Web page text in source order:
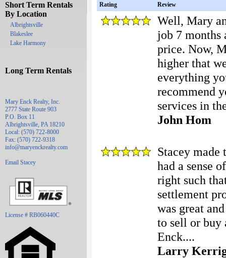
Short Term Rentals
By Location
Albrightsville
Blakeslee
Lake Harmony
Long Term Rentals
Mary Enck Realty, Inc.
2777 State Route 903
P.O. Box 11
Albrightsville, PA 18210
Local: (570) 722-8000
Fax: (570) 722-9318
info@maryenckrealty.com
Email Stacey
License # RB060440C
Rating Review
Well, Mary
job 7 months
price. Now,
higher that
everything
recommend
services in
John Hom
Stacey made
had a sense
right such
settlement
was great
to sell or buy
Enck....
Larry